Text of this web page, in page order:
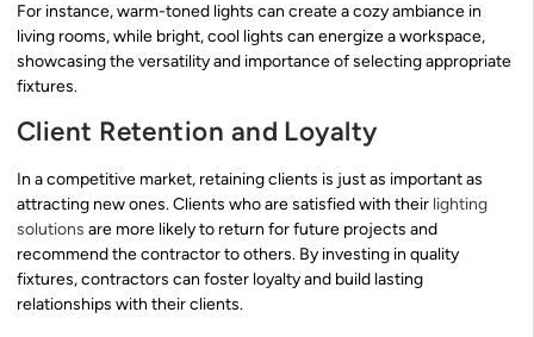
For instance, warm-toned lights can create a cozy ambiance in
living rooms, while bright, cool lights can energize a workspace,
showcasing the versatility and importance of selecting appropriate
fixtures.
Client Retention and Loyalty
In a competitive market, retaining clients is just as important as
attracting new ones. Clients who are satisfied with their lighting
solutions are more likely to return for future projects and
recommend the contractor to others. By investing in quality
fixtures, contractors can foster loyalty and build lasting
relationships with their clients.